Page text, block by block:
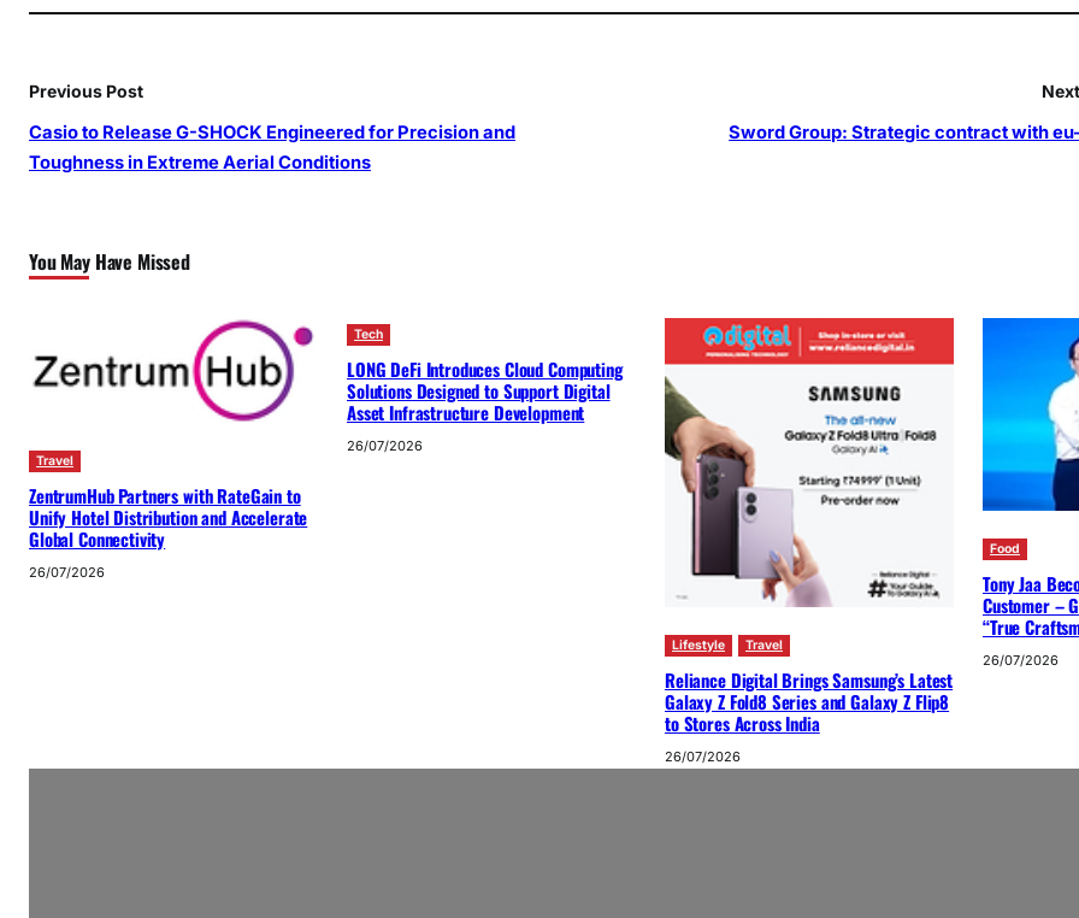
Previous Post
Casio to Release G-SHOCK Engineered for Precision and
Toughness in Extreme Aerial Conditions
Sword Group: Strategic contract with
You May Have Missed
Travel
ZentrumHub Partners with RateGain to
Unify Hotel Distribution and Accelerate
Global Connectivity
26/07/2026
Tech
LONG DeFi Introduces Cloud Computing
Solutions Designed to Support Digital
Asset Infrastructure Development
26/07/2026
Lifestyle Travel
Reliance Digital Brings Samsung’s Latest
Galaxy Z Fold8 Series and Galaxy Z Flip8
to Stores Across India
26/07/2026
Food
Tony Jaa
Customer –
“True
26/07/2026